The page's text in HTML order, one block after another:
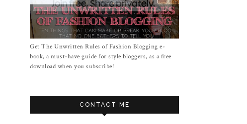
Get The Unwritten Rules of Fashion Blogging e-
book, a must-have guide for style bloggers, as a free
download when you subscribe!
CONTACT ME